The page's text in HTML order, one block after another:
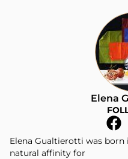
Elena
Elena Gualtierotti was born
natural affinity for